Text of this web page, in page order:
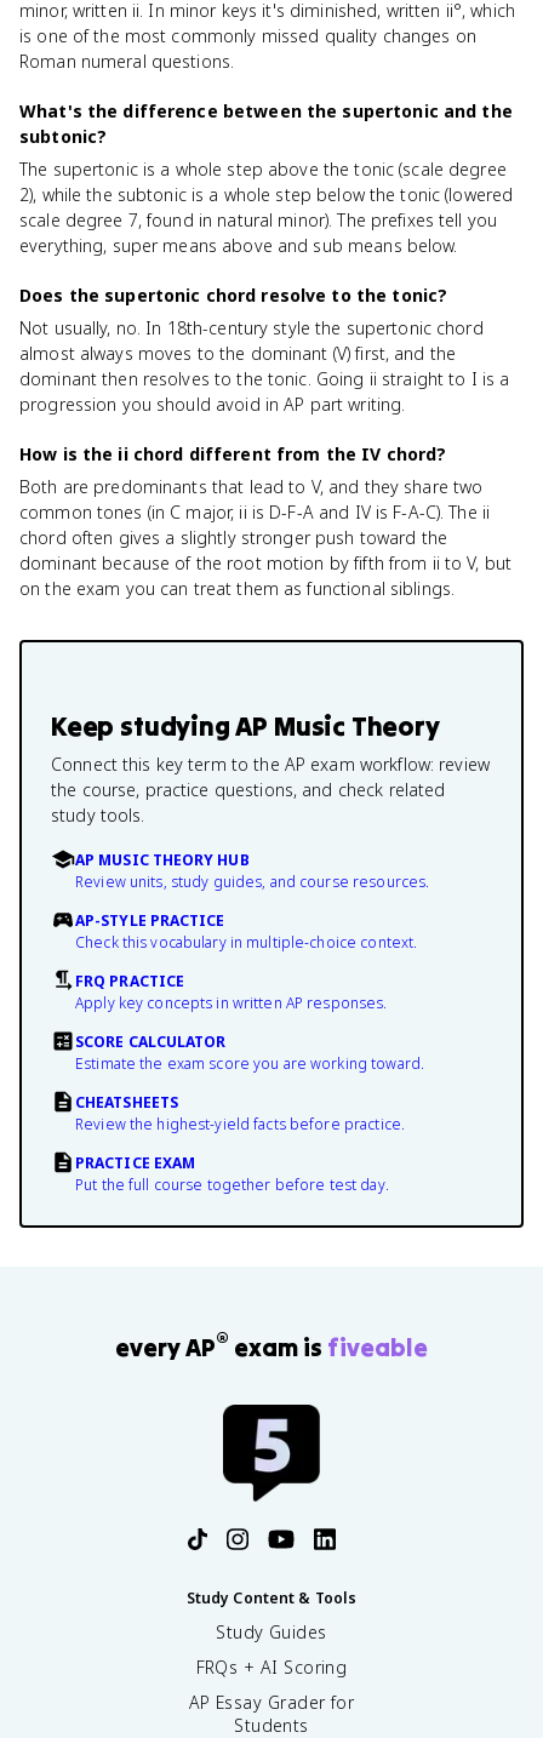
minor, written ii. In minor keys it's diminished, written ii°, which
is one of the most commonly missed quality changes on
Roman numeral questions.
What's the difference between the supertonic and the
subtonic?
The supertonic is a whole step above the tonic (scale degree
2), while the subtonic is a whole step below the tonic (lowered
scale degree 7, found in natural minor). The prefixes tell you
everything, super means above and sub means below.
Does the supertonic chord resolve to the tonic?
Not usually, no. In 18th-century style the supertonic chord
almost always moves to the dominant (V) first, and the
dominant then resolves to the tonic. Going ii straight to I is a
progression you should avoid in AP part writing.
How is the ii chord different from the IV chord?
Both are predominants that lead to V, and they share two
common tones (in C major, ii is D-F-A and IV is F-A-C). The ii
chord often gives a slightly stronger push toward the
dominant because of the root motion by fifth from ii to V, but
on the exam you can treat them as functional siblings.
Keep studyingAP Music Theory
Connect this key term to the AP exam workflow: review
the course, practice questions, and check related
study tools.
AP MUSIC THEORY HUB
Review units, study guides, and course resources.
AP-STYLE PRACTICE
Check this vocabulary in multiple-choice context.
FRQ PRACTICE
Apply key concepts in written AP responses.
SCORE CALCULATOR
Estimate the exam score you are working toward.
CHEATSHEETS
Review the highest-yield facts before practice.
PRACTICE EXAM
Put the full course together before test day.
every AP® exam is fiveable
Study Content & Tools
Study Guides
FRQs + AI Scoring
AP Essay Grader for
Students